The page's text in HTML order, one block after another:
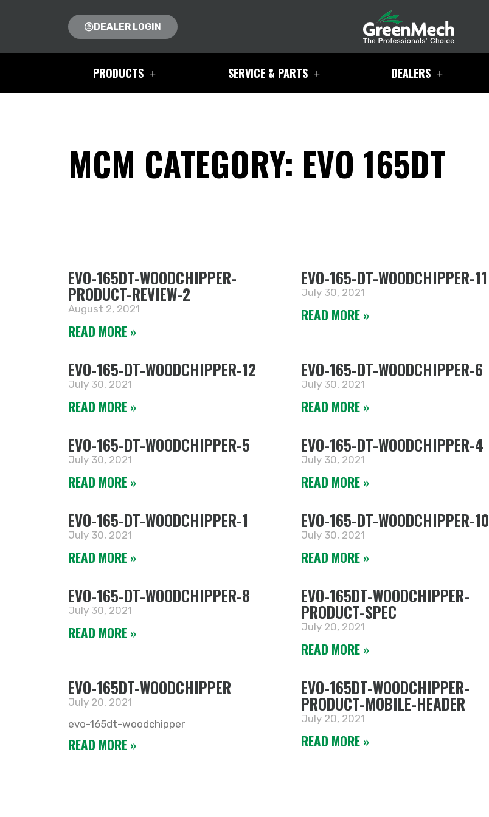
DEALER LOGIN
PRODUCTS SERVICE & PARTS DEALERS
MCM CATEGORY: EVO 165DT
EVO-165DT-WOODCHIPPER-
PRODUCT-REVIEW-2
August 2, 2021
READ MORE »
EVO-165-DT-WOODCHIPPER-11
July 30, 2021
READ MORE »
EVO-165-DT-WOODCHIPPER-12
July 30, 2021
READ MORE »
EVO-165-DT-WOODCHIPPER-6
July 30, 2021
READ MORE »
EVO-165-DT-WOODCHIPPER-5
July 30, 2021
READ MORE »
EVO-165-DT-WOODCHIPPER-4
July 30, 2021
READ MORE »
EVO-165-DT-WOODCHIPPER-1
July 30, 2021
READ MORE »
EVO-165-DT-WOODCHIPPER-10
July 30, 2021
READ MORE »
EVO-165-DT-WOODCHIPPER-8
July 30, 2021
READ MORE »
EVO-165DT-WOODCHIPPER-
PRODUCT-SPEC
July 20, 2021
READ MORE »
EVO-165DT-WOODCHIPPER
July 20, 2021
evo-165dt-woodchipper
READ MORE »
EVO-165DT-WOODCHIPPER-
PRODUCT-MOBILE-HEADER
July 20, 2021
READ MORE »